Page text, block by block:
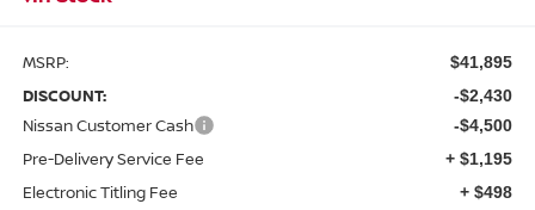
MSRP: $41,895
DISCOUNT: -$2,430
Nissan Customer Cash -$4,500
Pre-Delivery Service Fee + $1,195
Electronic Titling Fee + $498